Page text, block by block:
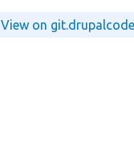
View on